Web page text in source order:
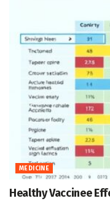
MEDICINE
Healthy Vaccinee